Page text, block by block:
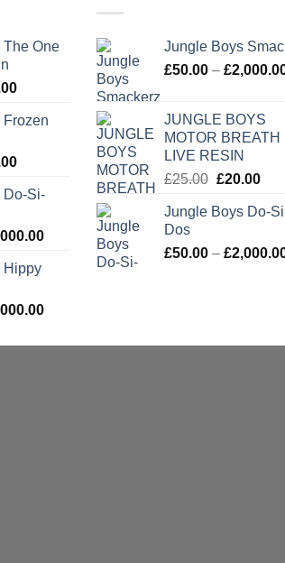
One
Current
is:
Current
is:
Do-Si-
Price
£2,000.00
Hippy
Price
£50.00
Jungle Boys
£50.00 – £
JUNGLE BOYS
MOTOR BREATH
LIVE RESIN
£25.00 Original
was:
£20.00
is:
Jungle Boys Do-
Dos
£50.00 – £